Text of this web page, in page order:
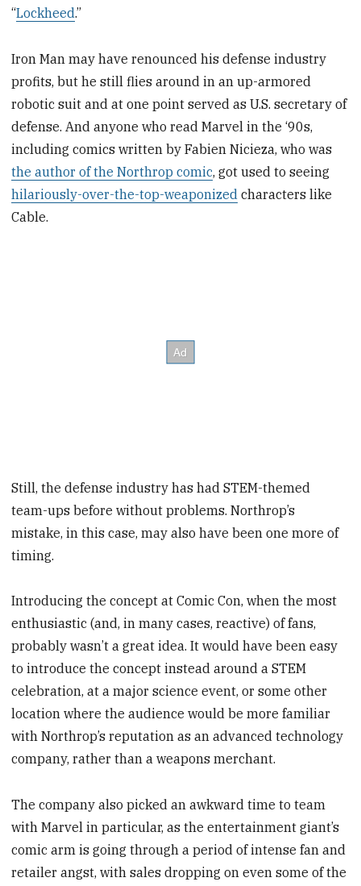
“Lockheed.”
Iron Man may have renounced his defense industry
profits, but he still flies around in an up-armored
robotic suit and at one point served as U.S. secretary of
defense. And anyone who read Marvel in the ‘90s,
including comics written by Fabien Nicieza, who was
the author of the Northrop comic, got used to seeing
hilariously-over-the-top-weaponized characters like
Cable.
Still, the defense industry has had STEM-themed
team-ups before without problems. Northrop’s
mistake, in this case, may also have been one more of
timing.
Introducing the concept at Comic Con, when the most
enthusiastic (and, in many cases, reactive) of fans,
probably wasn’t a great idea. It would have been easy
to introduce the concept instead around a STEM
celebration, at a major science event, or some other
location where the audience would be more familiar
with Northrop’s reputation as an advanced technology
company, rather than a weapons merchant.
The company also picked an awkward time to team
with Marvel in particular, as the entertainment giant’s
comic arm is going through a period of intense fan and
retailer angst, with sales dropping on even some of the